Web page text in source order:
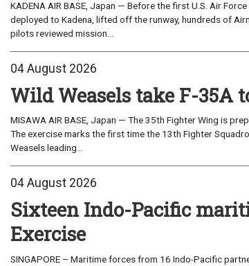
KADENA AIR BASE, Japan — Before the first U.S. Air
deployed to Kadena, lifted off the runway, hundreds of
pilots reviewed mission...
04 August 2026
Wild Weasels take F-35A
MISAWA AIR BASE, Japan — The 35th Fighter Wing is
The exercise marks the first time the 13th Fighter
Weasels leading...
04 August 2026
Sixteen Indo-Pacific
Exercise
SINGAPORE – Maritime forces from 16 Indo-Pacific